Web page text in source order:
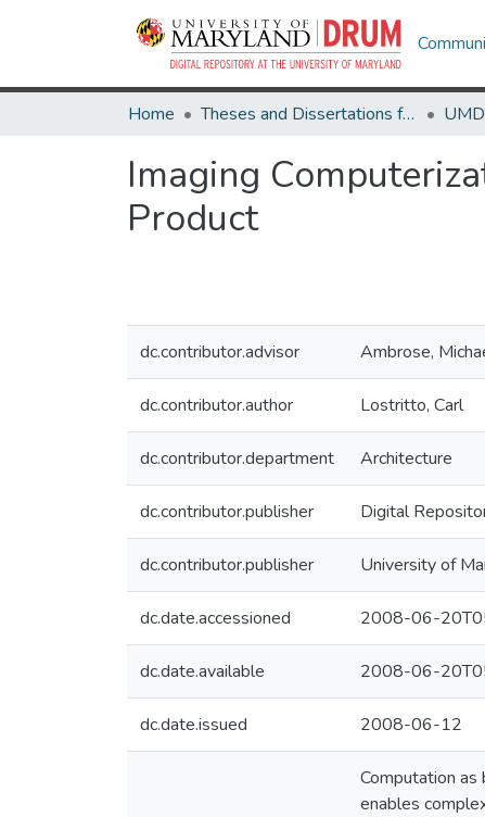
Home Theses and Dissertations from UMD
Imaging
Product
dc.contributor.advisor Ambrose,
dc.contributor.author Lostritto, Carl
dc.contributor.department Architecture
dc.contributor.publisher Digital
dc.contributor.publisher University of
dc.date.accessioned 2008-06-
dc.date.available 2008-06-
dc.date.issued 2008-06-12
Computation
enables